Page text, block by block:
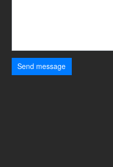
Send message